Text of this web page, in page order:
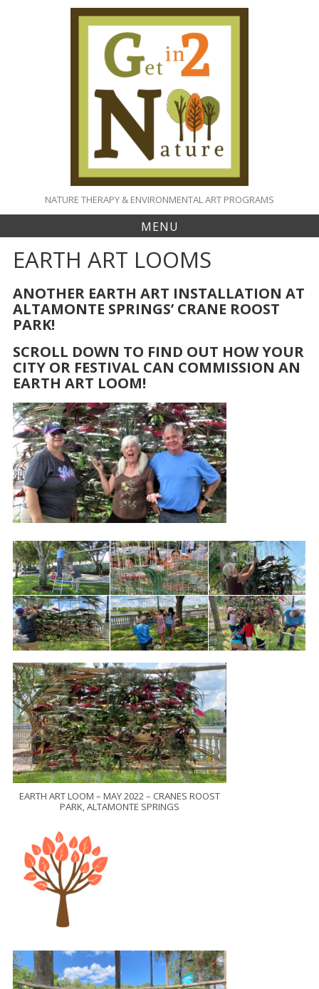
NATURE THERAPY & ENVIRONMENTAL ART PROGRAMS
MENU
EARTH ART LOOMS
ANOTHER EARTH ART INSTALLATION AT
ALTAMONTE SPRINGS’ CRANE ROOST
PARK!
SCROLL DOWN TO FIND OUT HOW YOUR
CITY OR FESTIVAL CAN COMMISSION AN
EARTH ART LOOM!
EARTH ART LOOM – MAY 2022 – CRANES ROOST
PARK, ALTAMONTE SPRINGS